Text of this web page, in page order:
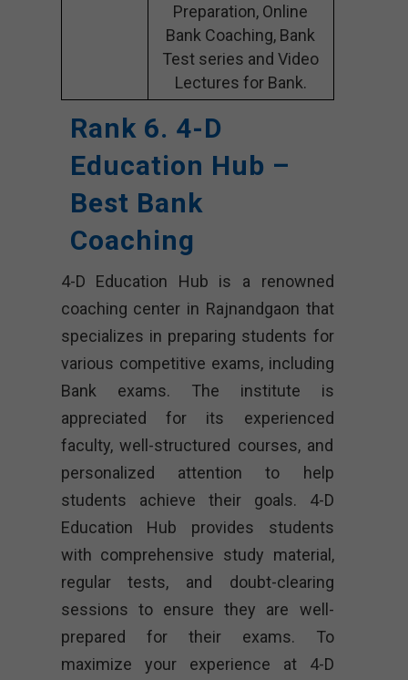
Preparation, Online
Bank Coaching, Bank
Test series and Video
Lectures for Bank.
Rank 6. 4-D
Education Hub –
Best Bank
Coaching
4-D Education Hub is a renowned
coaching center in Rajnandgaon that
specializes in preparing students for
various competitive exams, including
Bank exams. The institute is
appreciated for its experienced
faculty, well-structured courses, and
personalized attention to help
students achieve their goals. 4-D
Education Hub provides students
with comprehensive study material,
regular tests, and doubt-clearing
sessions to ensure they are well-
prepared for their exams. To
maximize your experience at 4-D